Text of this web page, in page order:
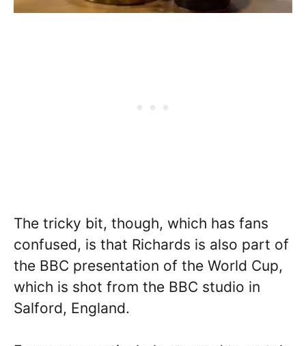
The tricky bit, though, which has fans
confused, is that Richards is also part of
the BBC presentation of the World Cup,
which is shot from the BBC studio in
Salford, England.